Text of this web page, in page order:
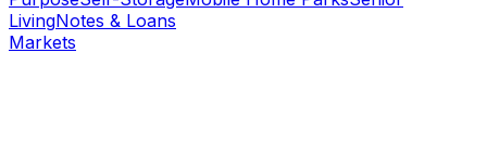
LivingNotes & Loans
Markets